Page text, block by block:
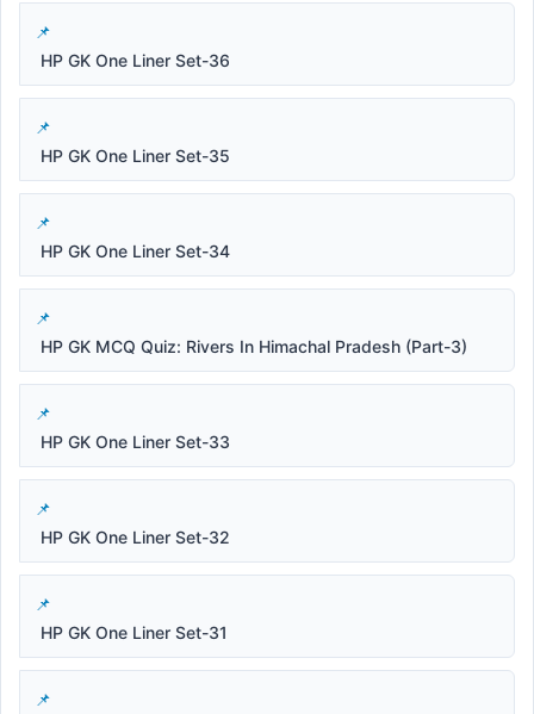
HP GK One Liner Set-36
HP GK One Liner Set-35
HP GK One Liner Set-34
HP GK MCQ Quiz: Rivers In Himachal Pradesh (Part-3)
HP GK One Liner Set-33
HP GK One Liner Set-32
HP GK One Liner Set-31